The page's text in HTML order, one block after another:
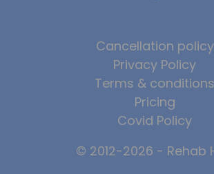
Cancellation policy
Privacy Policy
Terms & conditions
Pricing
Covid Policy
© 2012-2026 - Rehab